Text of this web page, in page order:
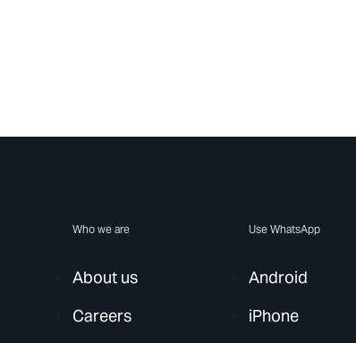
Who we are
About us
Careers
Use WhatsApp
Android
iPhone